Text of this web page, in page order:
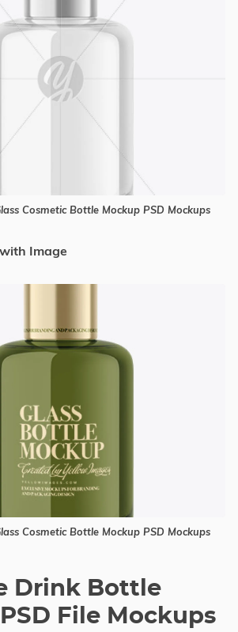
Cosmetic Bottle Mockup PSD Mockups
Image
Cosmetic Bottle Mockup PSD Mockups
Drink Bottle
File Mockups